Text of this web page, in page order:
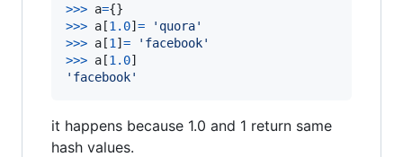
>>> a=
>>> a [1.0] =
'quora'
>>> a [1 ] =
'facebook'
>>> a [1.0
'facebook'
it happens because 1.0 and 1 return same
hash values.